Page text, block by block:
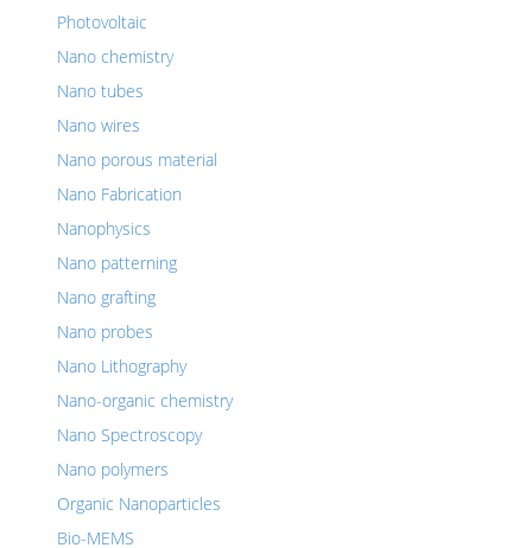
Photovoltaic
Nano chemistry
Nano tubes
Nano wires
Nano porous material
Nano Fabrication
Nanophysics
Nano patterning
Nano grafting
Nano probes
Nano Lithography
Nano-organic chemistry
Nano Spectroscopy
Nano polymers
Organic Nanoparticles
Bio-MEMS